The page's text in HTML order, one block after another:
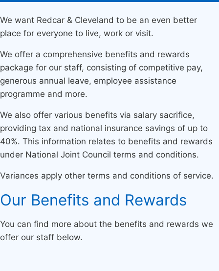
We want Redcar & Cleveland to be an even better
place for everyone to live, work or visit.
We offer a comprehensive benefits and rewards
package for our staff, consisting of competitive pay,
generous annual leave, employee assistance
programme and more.
We also offer various benefits via salary sacrifice,
providing tax and national insurance savings of up to
40%. This information relates to benefits and rewards
under National Joint Council terms and conditions.
Variances apply other terms and conditions of service.
Our Benefits and Rewards
You can find more about the benefits and rewards we
offer our staff below.